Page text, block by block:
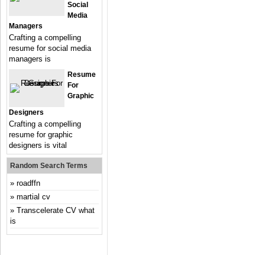
Social
Media
Managers
Crafting a compelling
resume for social media
managers is
Resume
For
Graphic
Designers
Crafting a compelling
resume for graphic
designers is vital
Random Search Terms
roadffn
martial cv
Transcelerate CV what
is